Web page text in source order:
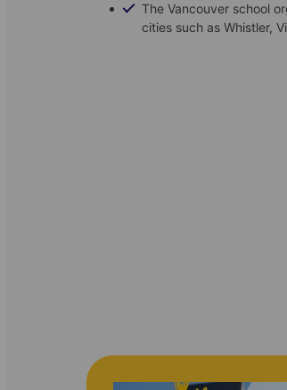
The Vancouver school
cities such as Whistler,